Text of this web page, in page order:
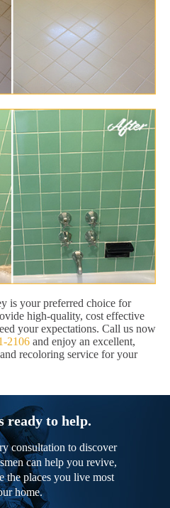
is your preferred choice for
high-quality, cost effective
your expectations. Call us now
2106 and enjoy an excellent,
recoloring service for your
ready to help.
consultation to discover
can help you revive,
the places you live most
home.